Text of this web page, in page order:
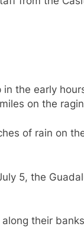
the early
on the
of rain on
5, the
their